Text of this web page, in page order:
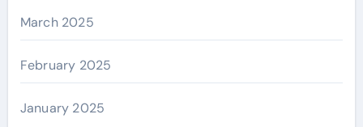
March 2025
February 2025
January 2025